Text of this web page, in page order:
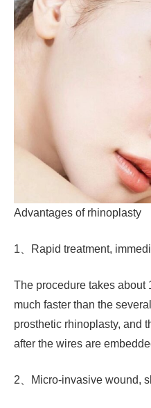
Advantages of rhinoplasty
1、Rapid treatment,
The procedure takes about
much faster than the
prosthetic rhinoplasty, and
after the wires are
2、Micro-invasive wound,